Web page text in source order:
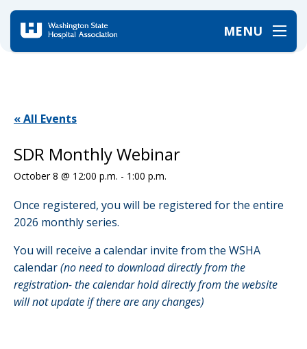
MENU
« All Events
SDR Monthly Webinar
October 8 @ 12:00 p.m. - 1:00 p.m.
Once registered, you will be registered for the entire
2026 monthly series.
You will receive a calendar invite from the WSHA
calendar(no need to download directly from the
registration- the calendar hold directly from the website
will not update if there are any changes)